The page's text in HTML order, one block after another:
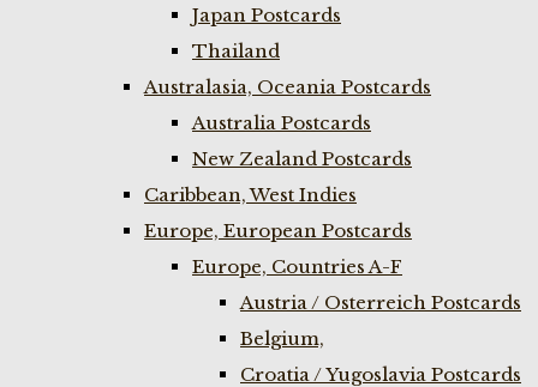
Japan Postcards
Thailand
Australasia, Oceania Postcards
Australia Postcards
New Zealand Postcards
Caribbean, West Indies
Europe, European Postcards
Europe, Countries A-F
Austria / Osterreich Postcards
Belgium,
Croatia / Yugoslavia Postcards